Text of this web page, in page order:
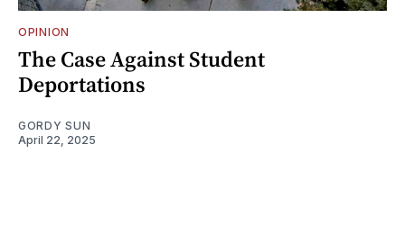
OPINION
The Case Against Student
Deportations
GORDY SUN
April 22, 2025